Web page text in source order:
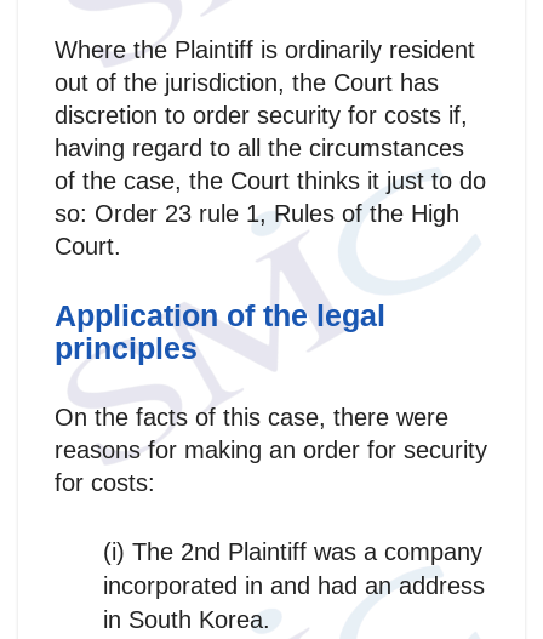
Where the Plaintiff is ordinarily resident
out of the jurisdiction, the Court has
discretion to order security for costs if,
having regard to all the circumstances
of the case, the Court thinks it just to do
so: Order 23 rule 1, Rules of the High
Court.
Application of the legal
principles
On the facts of this case, there were
reasons for making an order for security
for costs:
(i) The 2nd Plaintiff was a company
incorporated in and had an address
in South Korea.